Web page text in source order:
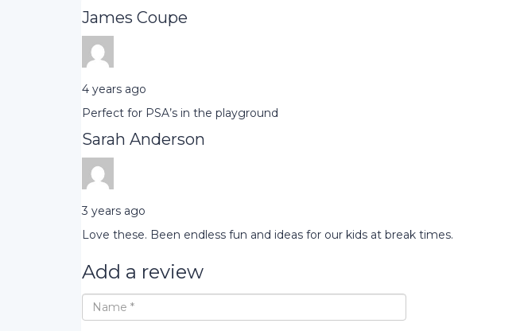
James Coupe
4 years ago
Perfect for PSA’s in the playground
Sarah Anderson
3 years ago
Love these. Been endless fun and ideas for our kids at break times.
Add a review